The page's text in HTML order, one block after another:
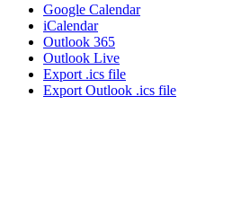
Google Calendar
iCalendar
Outlook 365
Outlook Live
Export .ics file
Export Outlook .ics file